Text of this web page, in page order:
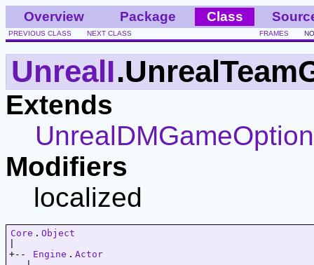
Overview Package Class
PREVIOUS CLASS NEXT CLASS FRAMES
UnrealI
Extends
Modifiers
localized
Core . Object
+--
Engine . Actor